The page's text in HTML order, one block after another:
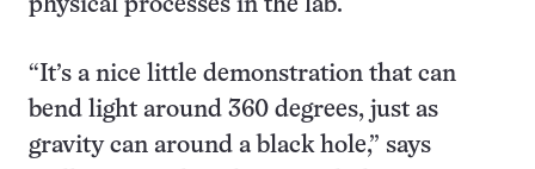
physical processes in the lab.
“It’s a nice little demonstration that can
bend light around 360 degrees, just as
gravity can around a black hole,” says